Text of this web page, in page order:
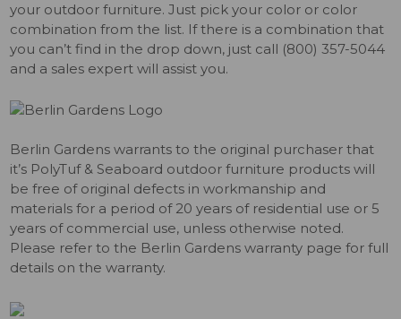
your outdoor furniture. Just pick your color or color
combination from the list. If there is a combination that
you can’t find in the drop down, just call (800) 357-5044
and a sales expert will assist you.
Berlin Gardens warrants to the original purchaser that
it’s PolyTuf & Seaboard outdoor furniture products will
be free of original defects in workmanship and
materials for a period of 20 years of residential use or 5
years of commercial use, unless otherwise noted.
Please refer to the Berlin Gardens warranty page for full
details on the warranty.